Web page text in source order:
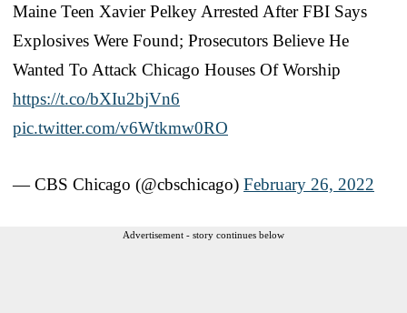
Maine Teen Xavier Pelkey Arrested After FBI Says
Explosives Were Found; Prosecutors Believe He
Wanted To Attack Chicago Houses Of Worship
https://t.co/bXIu2bjVn6
pic.twitter.com/v6Wtkmw0RO
— CBS Chicago (@cbschicago) February 26, 2022
Advertisement - story continues below